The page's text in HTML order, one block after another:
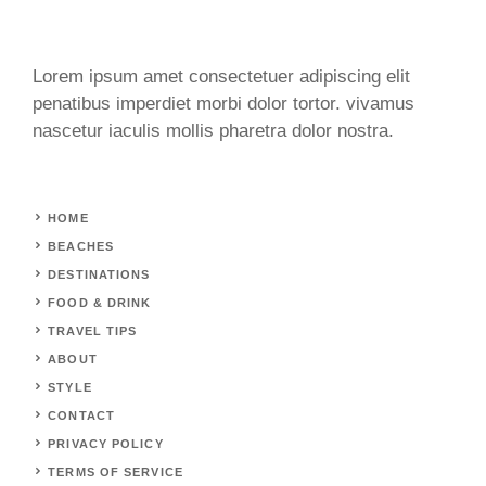
Lorem ipsum amet consectetuer adipiscing elit
penatibus imperdiet morbi dolor tortor. vivamus
nascetur iaculis mollis pharetra dolor nostra.
HOME
BEACHES
DESTINATIONS
FOOD & DRINK
TRAVEL TIPS
ABOUT
STYLE
CONTACT
PRIVACY POLICY
TERMS OF SERVICE